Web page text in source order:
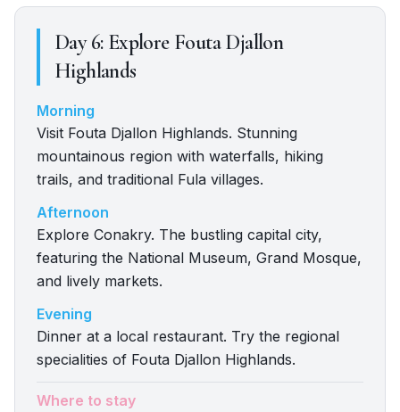
Day6: Explore Fouta Djallon
Highlands
Morning
Visit Fouta Djallon Highlands. Stunning
mountainous region with waterfalls, hiking
trails, and traditional Fula villages.
Afternoon
Explore Conakry. The bustling capital city,
featuring the National Museum, Grand Mosque,
and lively markets.
Evening
Dinner at a local restaurant. Try the regional
specialities of Fouta Djallon Highlands.
Where to stay